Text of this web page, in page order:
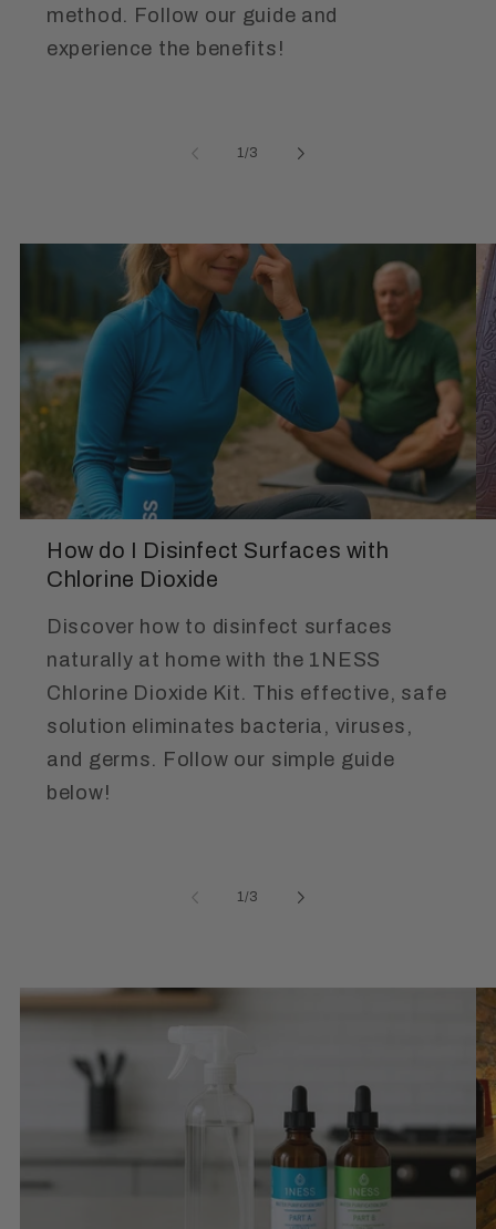
method. Follow our guide and
experience the benefits!
1/of
3
How do I Disinfect Surfaces with
Chlorine Dioxide
Discover how to disinfect surfaces
naturally at home with the 1NESS
Chlorine Dioxide Kit. This effective, safe
solution eliminates bacteria, viruses,
and germs. Follow our simple guide
below!
1 /of
3